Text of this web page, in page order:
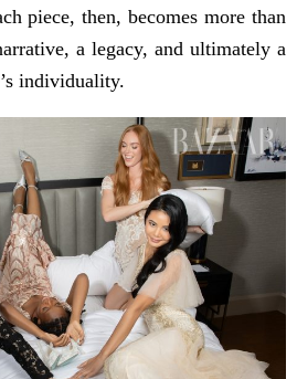
piece, then, becomes more than
a legacy, and ultimately a
individuality.